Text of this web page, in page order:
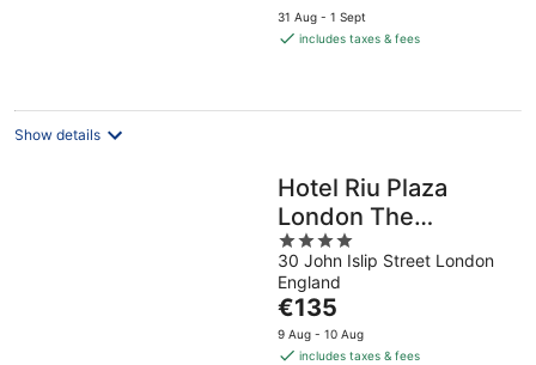
price
is
night
31 Aug - 1 Sept
includes taxes & fees
Show details
Hotel Riu Plaza
London The
Westminster
4
out
of
5
30 John Islip Street London
England
The
price
is
€135
9 Aug - 10 Aug
includes taxes & fees